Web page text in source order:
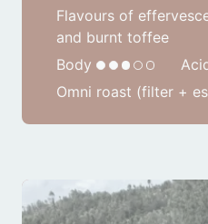
Flavours of
and burnt toffee
Body
Omni roast (filter +